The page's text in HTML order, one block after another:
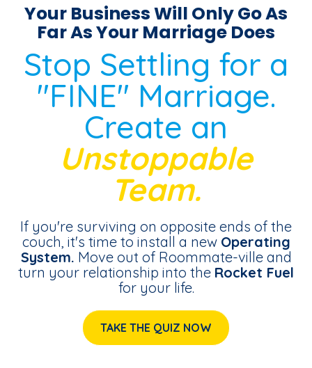
Your Business Will Only Go As
Far As Your Marriage Does
Stop Settling for a
"FINE" Marriage.
Create an
Unstoppable
Team.
If you're surviving on opposite ends of the
couch, it's time to install a new Operating
System. Move out of Roommate-ville and
turn your relationship into the Rocket Fuel
for your life.
TAKE THE QUIZ NOW